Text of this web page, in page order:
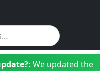
We updated the